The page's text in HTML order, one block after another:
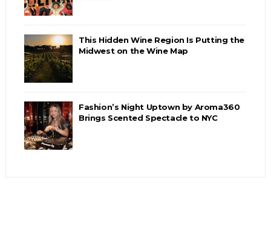
This Hidden Wine Region Is Putting the
Midwest on the Wine Map
Fashion’s Night Uptown by Aroma360
Brings Scented Spectacle to NYC